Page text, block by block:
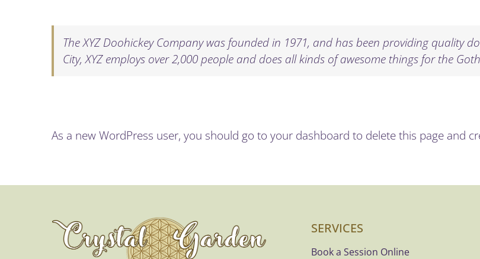
The XYZ Doohickey Company was founded in 1971, and has been providing quality
City, XYZ employs over 2,000 people and does all kinds of awesome things for the
As a new WordPress user, you should go to your dashboard to delete this page and
SERVICES
Book a Session Online